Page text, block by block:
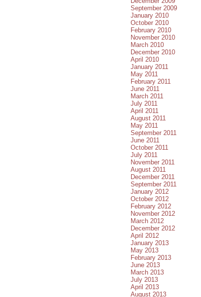
September 2009
January 2010
October 2010
February 2010
November 2010
March 2010
December 2010
April 2010
January 2011
May 2011
February 2011
June 2011
March 2011
July 2011
April 2011
August 2011
May 2011
September 2011
June 2011
October 2011
July 2011
November 2011
August 2011
December 2011
September 2011
January 2012
October 2012
February 2012
November 2012
March 2012
December 2012
April 2012
January 2013
May 2013
February 2013
June 2013
March 2013
July 2013
April 2013
August 2013